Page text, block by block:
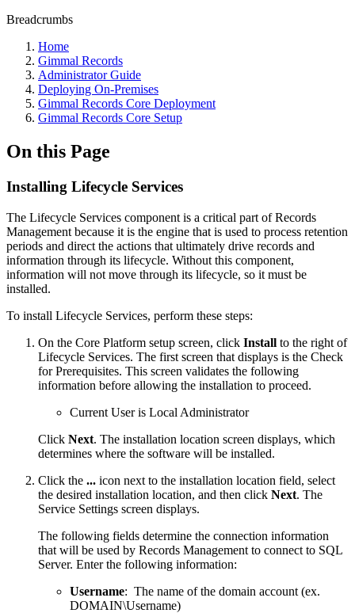
Breadcrumbs
Home
Gimmal Records
Administrator Guide
Deploying On-Premises
Gimmal Records Core Deployment
Gimmal Records Core Setup
On this Page
Installing Lifecycle Services
The Lifecycle Services component is a critical part of Records
Management because it is the engine that is used to process retention
periods and direct the actions that ultimately drive records and
information through its lifecycle. Without this component,
information will not move through its lifecycle, so it must be
installed.
To install Lifecycle Services, perform these steps:
On the Core Platform setup screen, click Install to the right of
Lifecycle Services. The first screen that displays is the Check
for Prerequisites. This screen validates the following
information before allowing the installation to proceed.
Current User is Local Administrator
Click Next. The installation location screen displays, which
determines where the software will be installed.
Click the ... icon next to the installation location field, select
the desired installation location, and then click Next. The
Service Settings screen displays.
The following fields determine the connection information
that will be used by Records Management to connect to SQL
Server. Enter the following information:
Username: The name of the domain account (ex.
DOMAIN\Username)